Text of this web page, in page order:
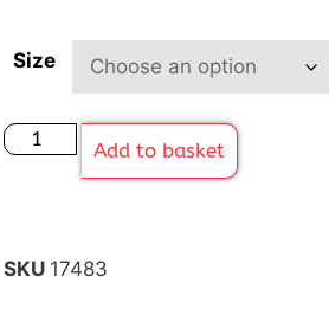
Size
Add to basket
SKU 17483